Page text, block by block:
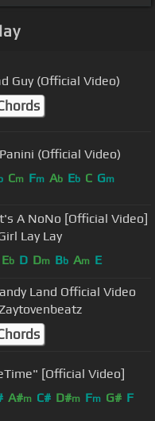
Guy (Official Video)
(Official Video)
Cm Fm Ab Eb C Gm
A NoNo [Official Video]
Lay Lay
Eb D Dm Bb Am E
Land Official Video
[Official Video]
A#m C# D#m Fm G# F